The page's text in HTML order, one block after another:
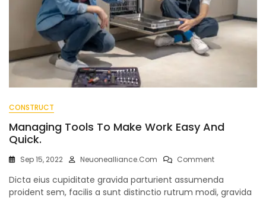
CONSTRUCT
Managing Tools To Make Work Easy And
Quick.
Sep 15, 2022 Neuonealliance.com CommentOn
Tools
To
Dicta eius cupiditate gravida parturient assumenda
proident sem, facilis a sunt distinctio rutrum modi, gravida